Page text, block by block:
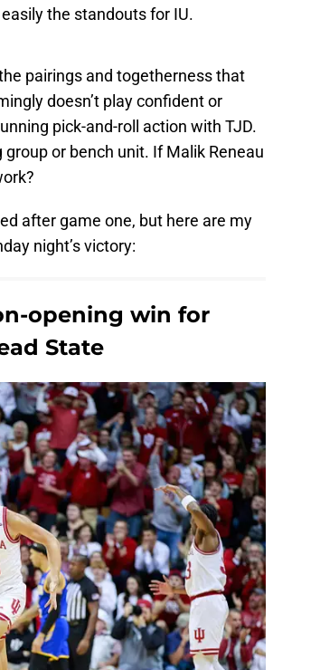
the standouts for IU.
pairings and togetherness that
doesn’t play confident or
pick-and-roll action with TJD.
or bench unit. If Malik Reneau
after game one, but here are my
night’s victory:
opening win for
State